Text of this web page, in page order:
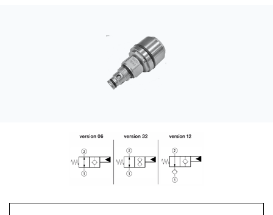
PRODUCTS BY MODEL NUMBER